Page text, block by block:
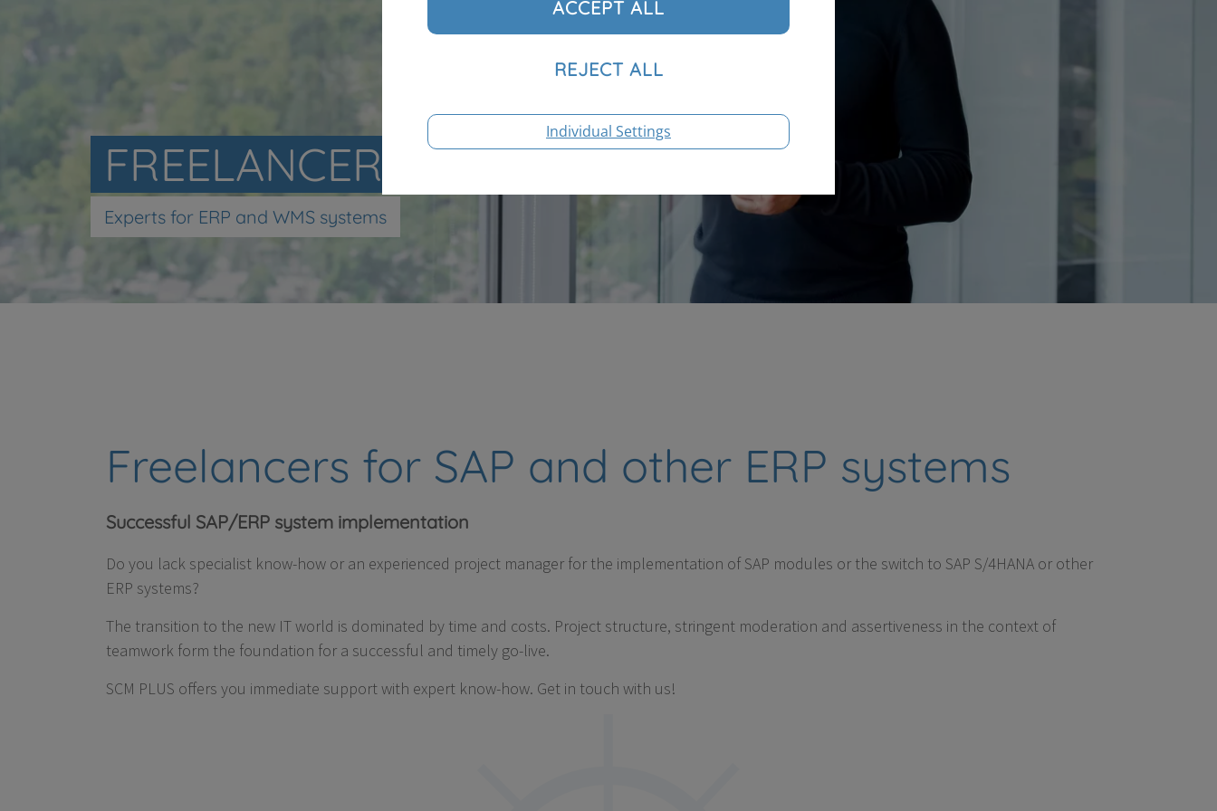
FREELANCERS
Experts for ERP and WMS systems
Freelancers for SAP and other ERP systems
Successful SAP/ERP system implementation
Do you lack specialist know-how or an experienced project manager for the implementation of SAP modules or the switch to SAP S/4HANA or other
ERP systems?
The transition to the new IT world is dominated by time and costs. Project structure, stringent moderation and assertiveness in the context of
teamwork form the foundation for a successful and timely go-live.
SCM PLUS offers you immediate support with expert know-how. Get in touch with us!
Individual Settings